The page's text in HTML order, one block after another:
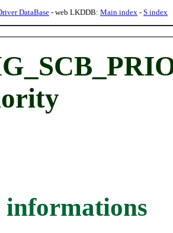
DataBase- web LKDDB: Main index - S index
informations